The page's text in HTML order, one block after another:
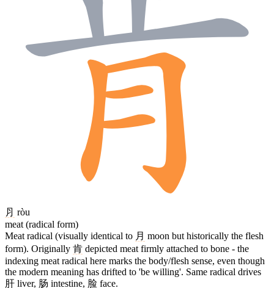
⺼ ròu
meat (radical form)
Meat radical (visually identical to 月 moon but historically the flesh
form). Originally 肯 depicted meat firmly attached to bone - the
indexing meat radical here marks the body/flesh sense, even though
the modern meaning has drifted to 'be willing'. Same radical drives
肝 liver, 肠 intestine, 脸 face.